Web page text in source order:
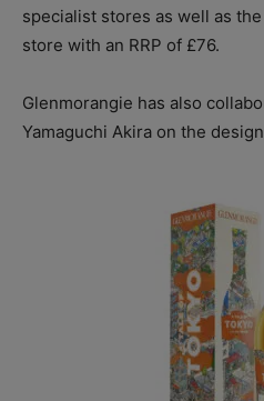
specialist stores as well as
store with an RRP of £76.
Glenmorangie has also
Yamaguchi Akira on the